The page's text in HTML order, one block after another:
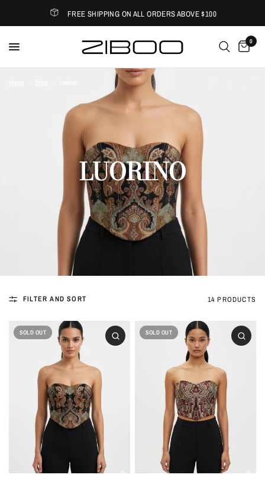
FREE SHIPPING ON ALL ORDERS ABOVE $100
0
LUORINO
FILTER AND SORT 14 PRODUCTS
SOLD OUT SOLD OUT